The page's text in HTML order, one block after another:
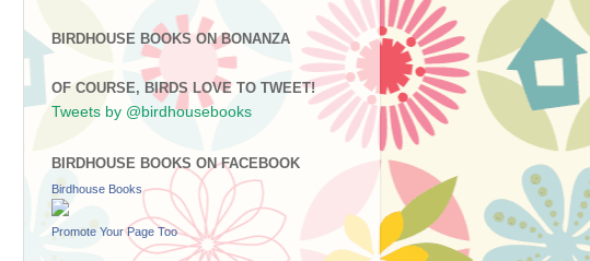
BIRDHOUSE BOOKS ON BONANZA
OF COURSE, BIRDS LOVE TO TWEET!
Tweets by @birdhousebooks
BIRDHOUSE BOOKS ON FACEBOOK
Birdhouse Books
Promote Your Page Too